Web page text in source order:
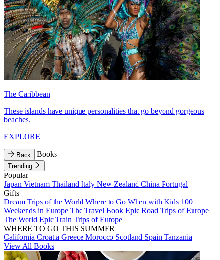
The Caribbean
These islands have unique personalities that go beyond gorgeous
beaches.
EXPLORE
Back Books
Trending
Popular
Japan Vietnam Thailand Italy New Zealand China Portugal
Gifts
Dream Trips of the World Where to Go When with Kids 100
Weekends in Europe The Travel Book Epic Road Trips of Europe
The World Epic Train Trips of Europe
WHERE TO GO THIS SUMMER
California Croatia Greece Morocco Scotland Spain Tanzania
View All Books